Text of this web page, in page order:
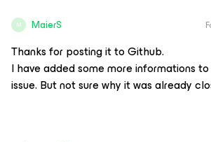
M MaierS
Thanks for posting it to Github.
I have added some more informations
issue. But not sure why it was already